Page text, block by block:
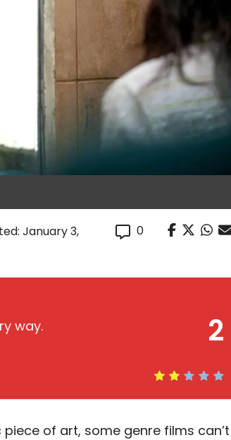
January 3,
0
2
way.
of art, some genre films can’t